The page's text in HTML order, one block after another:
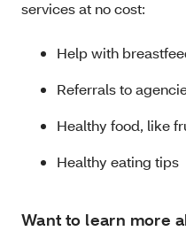
services at no cost:
Help with
Referrals to
Healthy food, like
Healthy eating tips
Want to learn more